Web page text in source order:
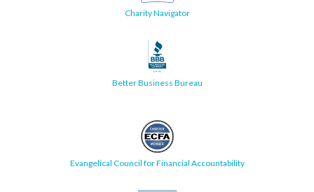
Charity Navigator
Better Business Bureau
Evangelical Council for Financial Accountability